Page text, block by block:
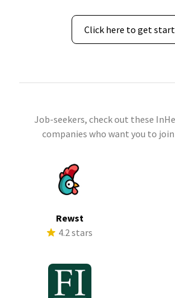
Click here to get
Job-seekers, check out these
companies who want you to
Rewst
4.2 stars